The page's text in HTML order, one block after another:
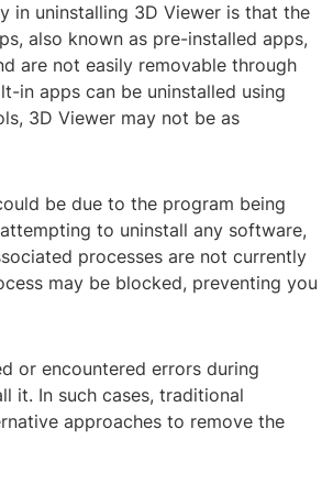
in uninstalling 3D Viewer is that the
also known as pre-installed apps,
are not easily removable through
in apps can be uninstalled using
3D Viewer may not be as
be due to the program being
to uninstall any software,
processes are not currently
may be blocked, preventing you
or encountered errors during
it. In such cases, traditional
approaches to remove the